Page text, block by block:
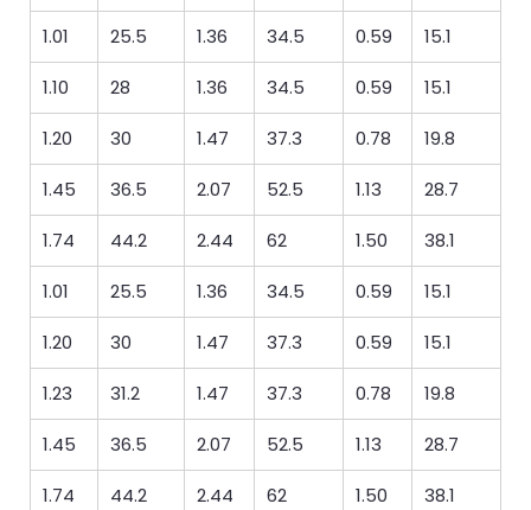
1.01 25.5 1.36 34.5 0.59 15.1
1.10 28 1.36 34.5 0.59 15.1
1.20 30 1.47 37.3 0.78 19.8
1.45 36.5 2.07 52.5 1.13 28.7
1.74 44.2 2.44 62 1.50 38.1
1.01 25.5 1.36 34.5 0.59 15.1
1.20 30 1.47 37.3 0.59 15.1
1.23 31.2 1.47 37.3 0.78 19.8
1.45 36.5 2.07 52.5 1.13 28.7
1.74 44.2 2.44 62 1.50 38.1